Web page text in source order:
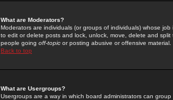
What are Moderators?
Moderators are individuals (or groups of individuals) whose
to edit or delete posts and lock, unlock, move, delete and
people going off-topic or posting abusive or offensive material.
Back to top
What are Usergroups?
Usergroups are a way in which board administrators can